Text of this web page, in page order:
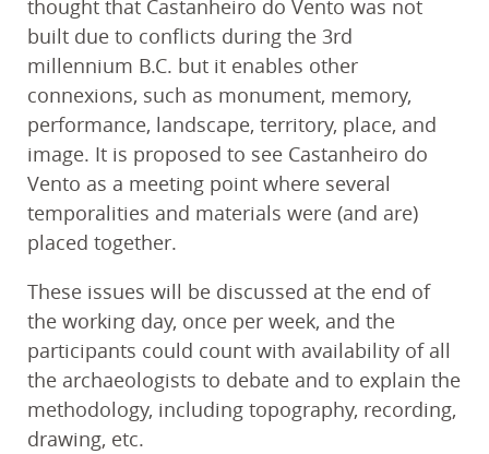
thought that Castanheiro do Vento was not
built due to conflicts during the 3rd
millennium B.C. but it enables other
connexions, such as monument, memory,
performance, landscape, territory, place, and
image. It is proposed to see Castanheiro do
Vento as a meeting point where several
temporalities and materials were (and are)
placed together.
These issues will be discussed at the end of
the working day, once per week, and the
participants could count with availability of all
the archaeologists to debate and to explain the
methodology, including topography, recording,
drawing, etc.